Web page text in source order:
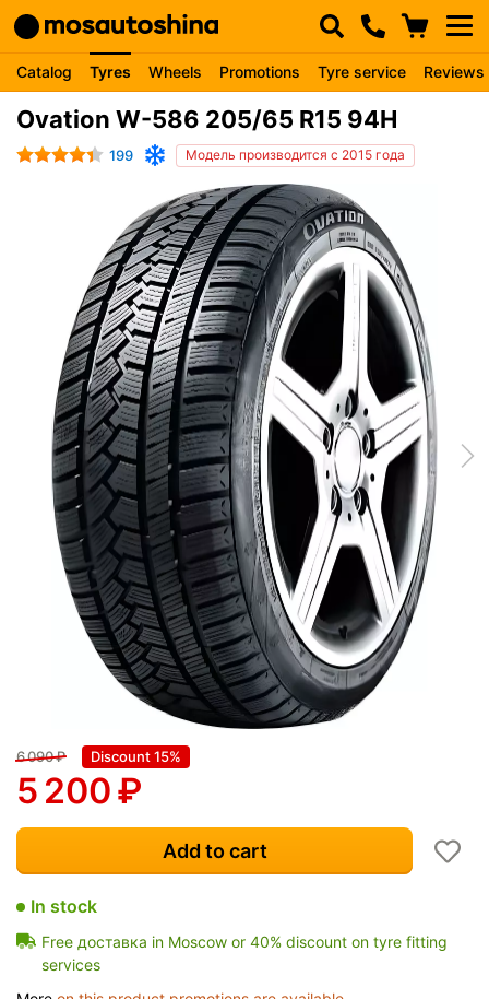
Catalog Tyres Wheels Promotions Tyre service Reviews
Ovation W-586 205/65 R15 94H
199 Модель производится с 2015 года
6 090₽ Discount 15%
5 200₽
Add to cart
In stock
Free доставка in Moscow or 40% discount on tyre fitting
services